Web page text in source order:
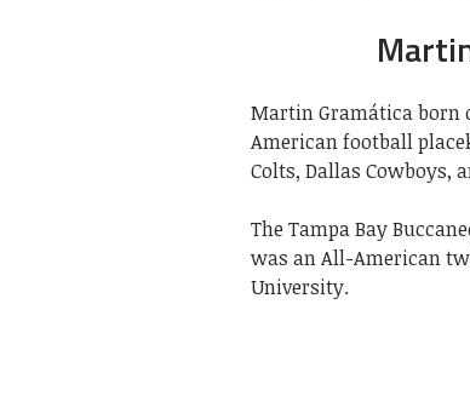
Martin Gramática born
American football
Colts, Dallas Cowboys,
The Tampa Bay
was an All-American
University.